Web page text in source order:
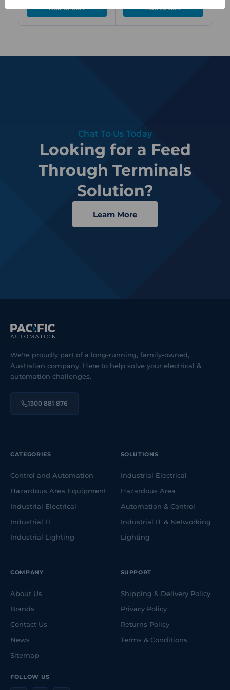
Chat To Us Today
Looking for a Feed
Through Terminals
Solution?
Learn More
We're proudly part of a long-running, family-owned,
Australian company. Here to help solve your electrical &
automation challenges.
1300 881 876
FOLLOW US
CATEGORIES
Control and Automation
Hazardous Area Equipment
Industrial Electrical
Industrial IT
Industrial Lighting
SOLUTIONS
Industrial Electrical
Hazardous Area
Automation & Control
Industrial IT & Networking
Lighting
COMPANY
About Us
Brands
Contact Us
News
Sitemap
SUPPORT
Shipping & Delivery Policy
Privacy Policy
Returns Policy
Terms & Conditions